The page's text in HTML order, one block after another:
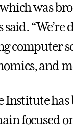
was
said.
computer
and
Institute
focused